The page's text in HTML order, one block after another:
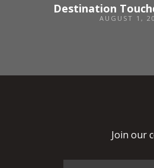
AUGUST 1,
Join our